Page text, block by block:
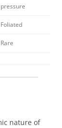
pressure
Foliated
Rare
nature of